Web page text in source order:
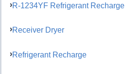
R-1234YF Refrigerant Recharge
Receiver Dryer
Refrigerant Recharge